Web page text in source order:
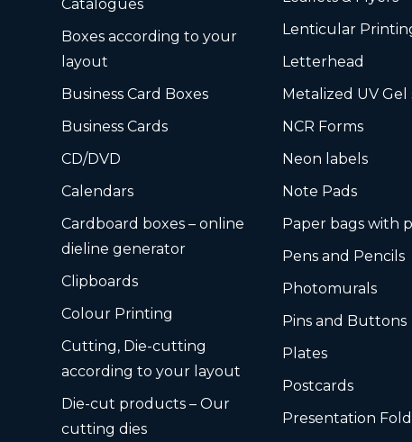
Catalogues
Boxes according to your
layout
Business Card Boxes
Business Cards
CD/DVD
Calendars
Cardboard boxes – online
dieline generator
Clipboards
Colour Printing
Cutting, Die-cutting
according to your layout
Die-cut products – Our
cutting dies
Lenticular
Letterhead
Metalized UV Gel
NCR Forms
Neon labels
Note Pads
Paper bags with
Pens and Pencils
Photomurals
Pins and Buttons
Plates
Postcards
Presentation